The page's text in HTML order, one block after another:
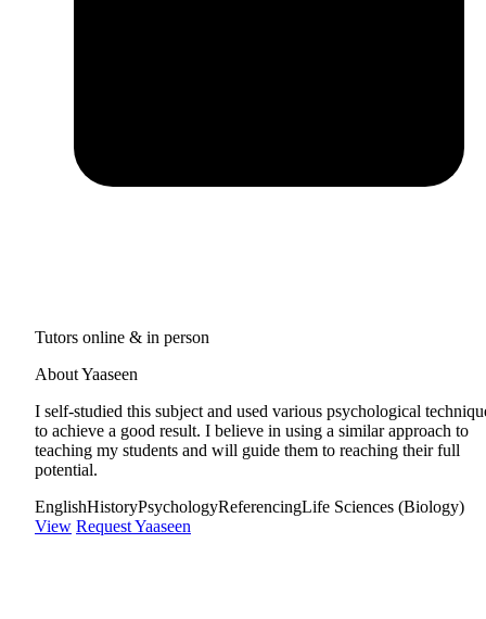
Tutors online & in person
About Yaaseen
I self-studied this subject and used various psychological
to achieve a good result. I believe in using a similar approach to
teaching my students and will guide them to reaching their full
potential.
EnglishHistoryPsychologyReferencingLife Sciences (Biology)
View Request Yaaseen